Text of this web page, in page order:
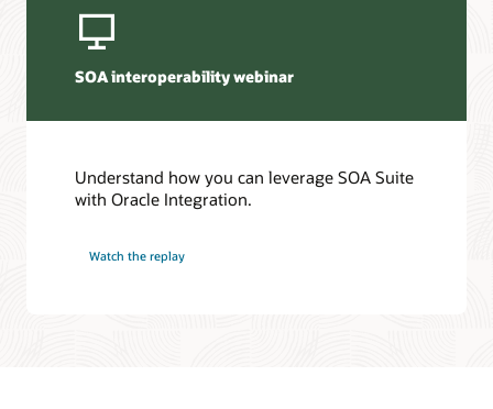
SOA interoperability webinar
Understand how you can leverage SOA Suite
with Oracle Integration.
Watch the replay